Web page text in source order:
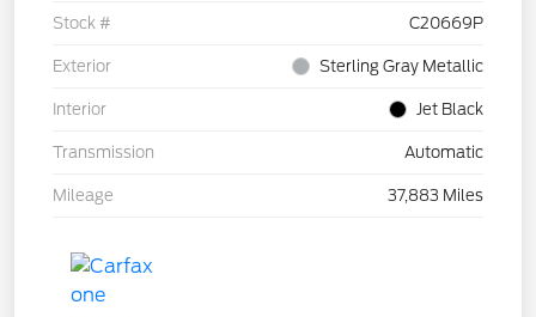
Stock # C20669P
Exterior Sterling Gray Metallic
Interior Jet Black
Transmission Automatic
Mileage 37,883 Miles